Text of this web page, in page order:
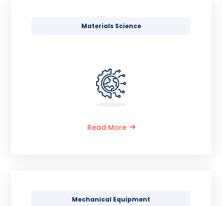
Materials Science
Read More
Mechanical Equipment